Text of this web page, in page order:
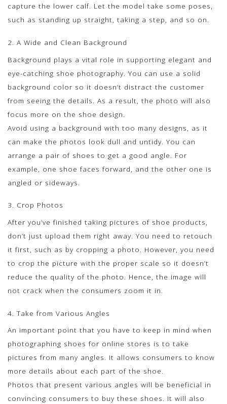
capture the lower calf. Let the model take some poses,
such as standing up straight, taking a step, and so on.
2. A Wide and Clean Background
Background plays a vital role in supporting elegant and
eye-catching shoe photography. You can use a solid
background color so it doesn’t distract the customer
from seeing the details. As a result, the photo will also
focus more on the shoe design.
Avoid using a background with too many designs, as it
can make the photos look dull and untidy. You can
arrange a pair of shoes to get a good angle. For
example, one shoe faces forward, and the other one is
angled or sideways.
3. Crop Photos
After you’ve finished taking pictures of shoe products,
don’t just upload them right away. You need to retouch
it first, such as by cropping a photo. However, you need
to crop the picture with the proper scale so it doesn’t
reduce the quality of the photo. Hence, the image will
not crack when the consumers zoom it in.
4. Take from Various Angles
An important point that you have to keep in mind when
photographing shoes for online stores is to take
pictures from many angles. It allows consumers to know
more details about each part of the shoe.
Photos that present various angles will be beneficial in
convincing consumers to buy these shoes. It will also